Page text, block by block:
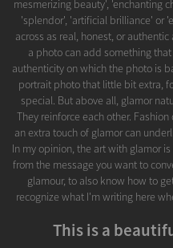
mesmerizing beauty', 'enchanting
'splendor', 'artificial brilliance' or
across as real, honest, or
a photo can add something
authenticity on which the photo is
portrait photo that little bit extra,
special. But above all, glamor
They reinforce each other.
an extra touch of glamor can
In my opinion, the art with glamor
from the message you want to
glamour, to also know how to
recognize what I'm writing here
This is a